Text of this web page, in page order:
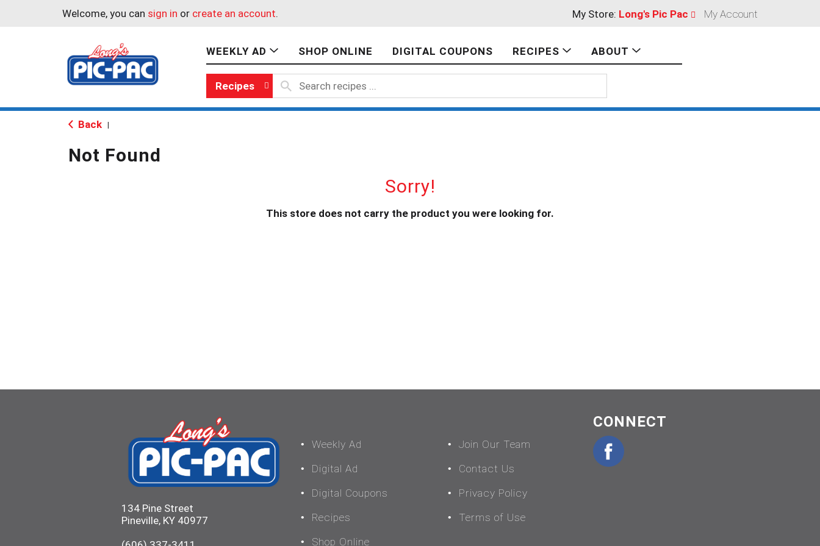
Welcome, you can sign in or create an account. My Store: Long's Pic Pac My Account
WEEKLY AD SHOP ONLINE DIGITAL COUPONS RECIPES ABOUT
Recipes
Back
Not Found
Sorry!
This store does not carry the product you were looking for.
134 Pine Street
Pineville, KY 40977
Weekly Ad
Digital Ad
Digital Coupons
Recipes
Shop Online
Join Our Team
Contact Us
Privacy Policy
Terms of Use
CONNECT